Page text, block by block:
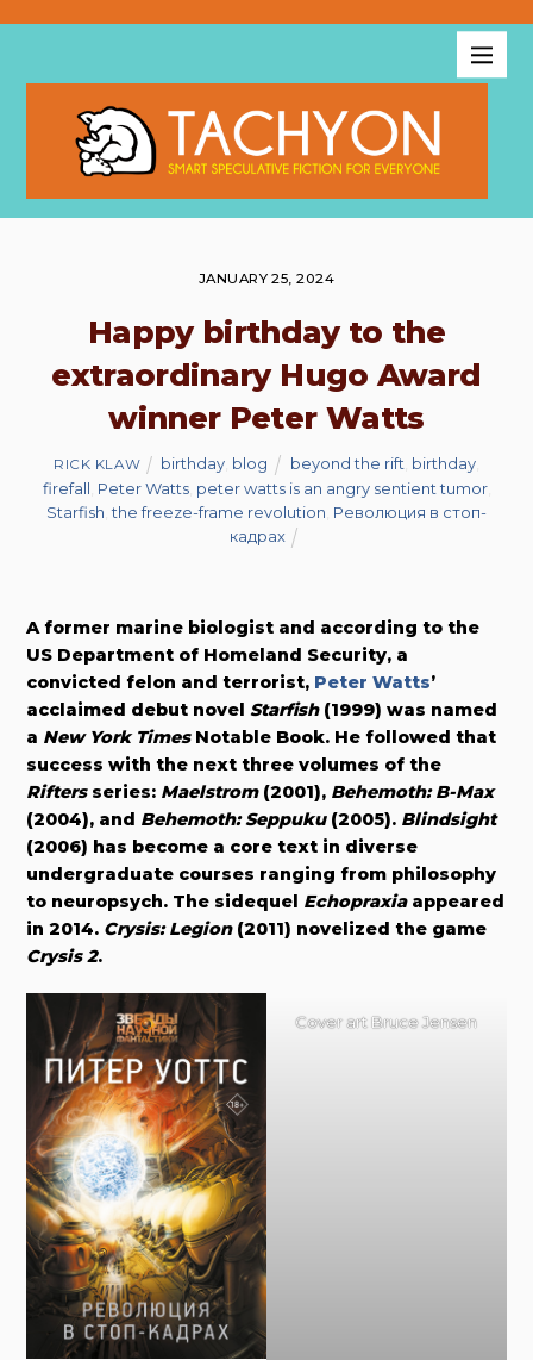
JANUARY 25, 2024
Happy birthday to the
extraordinary Hugo Award
winner Peter Watts
RICK KLAW birthday blog beyond the rift birthday
firefall Peter Watts, peter watts is an angry sentient tumor,
Starfish ,the freeze-frame revolution Революция в стоп-
кадрах
A former marine biologist and according to the
US Department of Homeland Security, a
convicted felon and terrorist, Peter Watts’
acclaimed debut novelStarfish(1999) was named
a New York TimesNotable Book. He followed that
success with the next three volumes of the
Riftersseries: Maelstrom(2001), Behemoth: B-Max
(2004), and Behemoth: Seppuku(2005). Blindsight
(2006) has become a core text in diverse
undergraduate courses ranging from philosophy
to neuropsych. The sidequel Echopraxiaappeared
in 2014. Crysis: Legion(2011) novelized the game
Crysis 2.
Cover art Bruce Jensen